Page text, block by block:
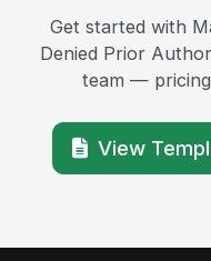
Get started with
Denied Prior
team —
View